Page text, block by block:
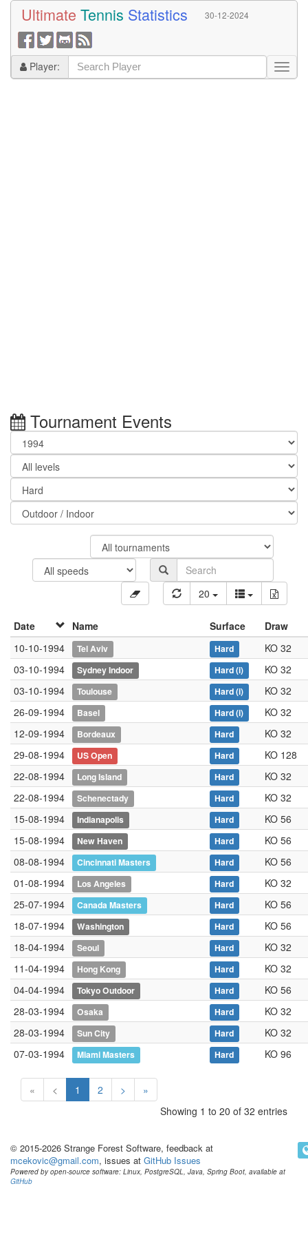
Ultimate Tennis Statistics 30-12-2024
Player:
Tournament Events
20
Date Name Surface
Draw
10-10-1994
Tel Aviv Hard
KO 32
03-10-1994
Sydney Indoor Hard(i)
KO 32
03-10-1994
Toulouse Hard(i)
KO 32
26-09-1994
Basel Hard(i)
KO 32
12-09-1994
Bordeaux Hard
KO 32
29-08-1994
US Open Hard
KO 128
22-08-1994
Long Island Hard
KO 32
22-08-1994
Schenectady Hard
KO 32
15-08-1994
Indianapolis Hard
KO 56
15-08-1994
New Haven Hard
KO 56
08-08-1994
Cincinnati Masters Hard
KO 56
01-08-1994
Los Angeles Hard
KO 32
25-07-1994
Canada Masters Hard
KO 56
18-07-1994
Washington Hard
KO 56
18-04-1994
Seoul Hard
KO 32
11-04-1994
Hong Kong Hard
KO 32
04-04-1994
Tokyo Outdoor Hard
KO 56
28-03-1994
Osaka Hard
KO 32
28-03-1994
Sun City Hard
KO 32
07-03-1994
Miami Masters Hard KO 96
« < 1 2 >
»
Showing 1 to 20 of 32 entries
© 2015-2026 Strange Forest Software, feedback at
mcekovic@gmail.com, issues at GitHub Issues
Powered by open-source software: Linux, PostgreSQL, Java, Spring Boot, available at
GitHub